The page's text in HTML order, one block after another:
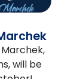
will be